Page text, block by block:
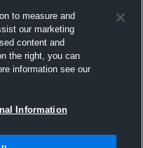
Information
All text and design © 2007-
号-2•京ICP备19028463
to measure and
our marketing
content and
the right, you can
information see our
Information